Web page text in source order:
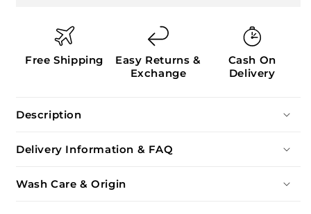
Free Shipping
Easy Returns &
Exchange
Cash On
Delivery
Description
Delivery Information & FAQ
Wash Care & Origin